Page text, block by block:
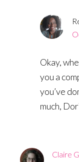
Okay,
you a
you’ve
much,
Claire